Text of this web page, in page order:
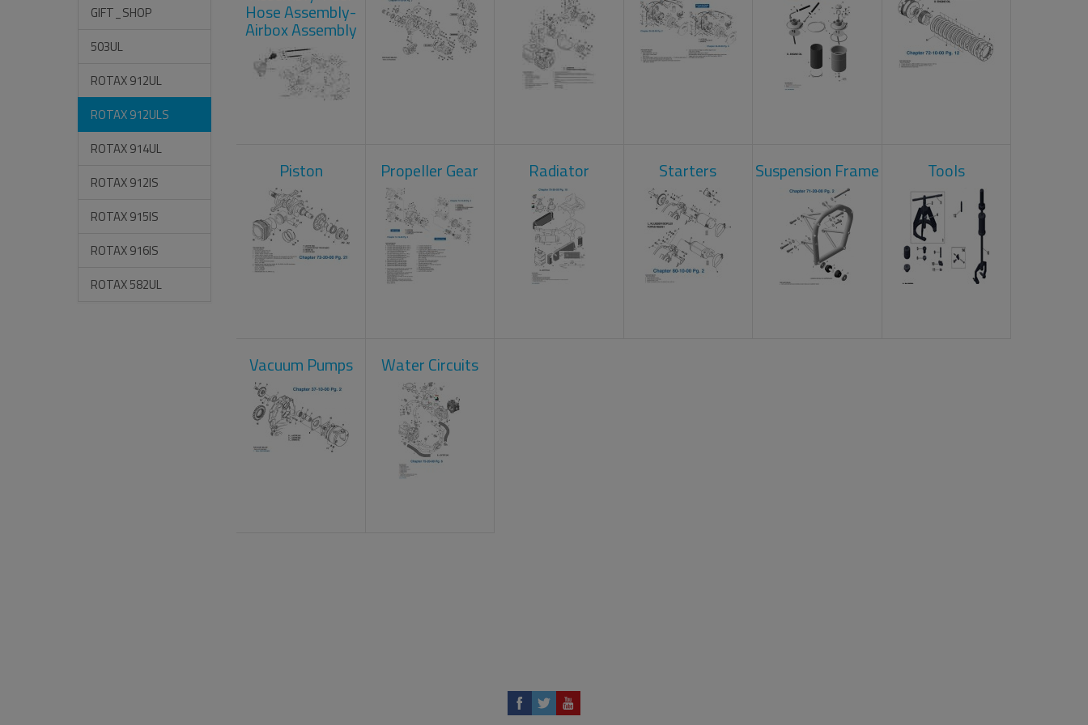
GIFT_SHOP
503UL
ROTAX 912UL
ROTAX 912ULS
ROTAX 914UL
ROTAX 912IS
ROTAX 915IS
ROTAX 916IS
ROTAX 582UL
Hose Assembly-
Airbox Assembly
Piston Propeller Gear Radiator Starters Suspension Frame Tools
Vacuum Pumps Water Circuits